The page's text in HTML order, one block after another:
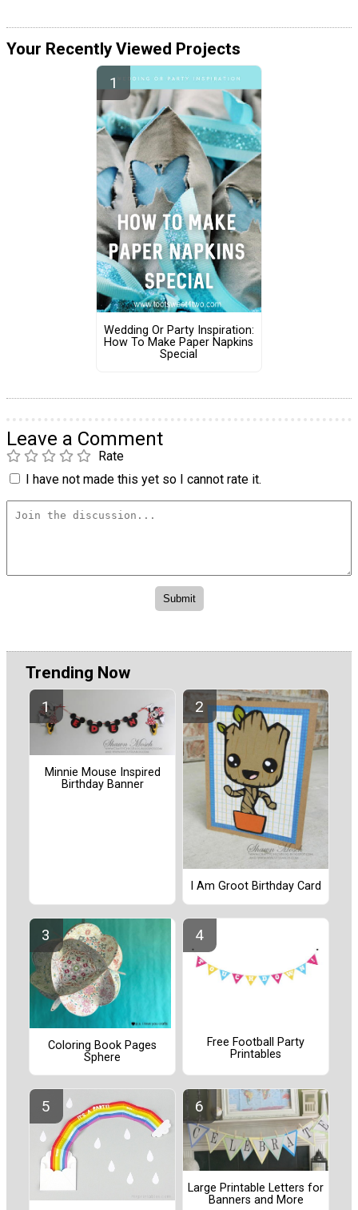
Your Recently Viewed Projects
Wedding Or Party Inspiration:
How To Make Paper Napkins
Special
Leave a Comment
Rate
I have not made this yet so I cannot rate it.
Trending Now
Minnie Mouse Inspired
Birthday Banner
I Am Groot Birthday Card
Coloring Book Pages
Sphere
Free Football Party
Printables
Large Printable Letters for
Banners and More